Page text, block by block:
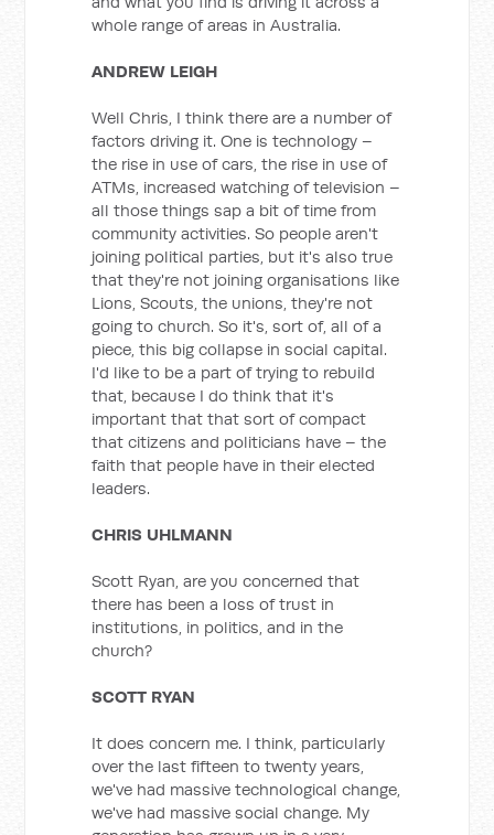
whole range of areas in Australia.
ANDREW LEIGH
Well Chris, I think there are a number of
factors driving it. One is technology –
the rise in use of cars, the rise in use of
ATMs, increased watching of television –
all those things sap a bit of time from
community activities. So people aren't
joining political parties, but it's also true
that they're not joining organisations like
Lions, Scouts, the unions, they're not
going to church. So it's, sort of, all of a
piece, this big collapse in social capital.
I'd like to be a part of trying to rebuild
that, because I do think that it's
important that that sort of compact
that citizens and politicians have – the
faith that people have in their elected
leaders.
CHRIS UHLMANN
Scott Ryan, are you concerned that
there has been a loss of trust in
institutions, in politics, and in the
church?
SCOTT RYAN
It does concern me. I think, particularly
over the last fifteen to twenty years,
we've had massive technological change,
we've had massive social change. My